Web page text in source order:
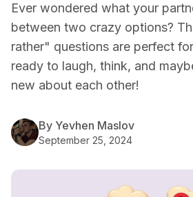
Ever wondered what your
between two crazy options?
rather" questions are perfect
ready to laugh, think, and
new about each other!
By Yevhen Maslov
September 25, 2024